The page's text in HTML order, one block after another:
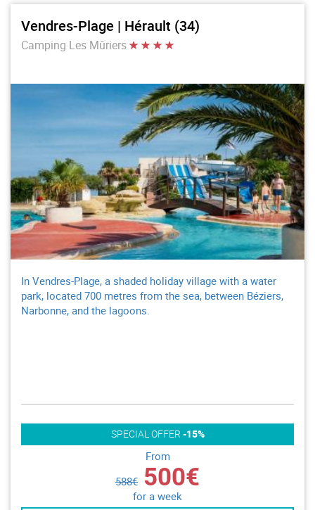
Vendres-Plage | Hérault (34)
Camping Les Mûriers
In Vendres-Plage, a shaded holiday village with a water
park, located 700 metres from the sea, between Béziers,
Narbonne, and the lagoons.
SPECIAL OFFER -15%
From
588€ 500€
for a week